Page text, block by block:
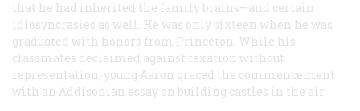
that he had inherited the family brains—and certain
idiosyncrasies as well. He was only sixteen when he was
graduated with honors from Princeton. While his
classmates declaimed against taxation without
representation, young Aaron graced the commencement
with an Addisonian essay on building castles in the air.